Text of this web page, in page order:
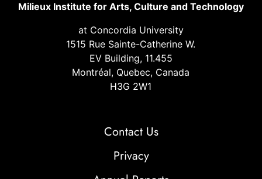
Milieux Institute for Arts, Culture and Technology
at Concordia University
1515 Rue Sainte-Catherine W.
EV Building, 11.455
Montréal, Quebec, Canada
H3G 2W1
Contact Us
Privacy